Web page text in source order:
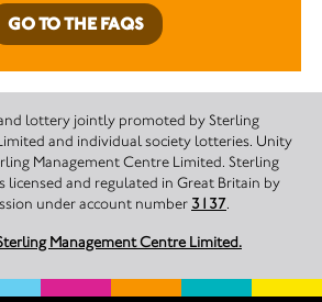
GO TO THE FAQS
lottery jointly promoted by Sterling
and individual society lotteries. Unity
Management Centre Limited. Sterling
licensed and regulated in Great Britain by
under account number 3137.
Management Centre Limited.